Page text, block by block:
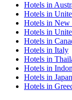
Hotels in
Hotels in
Hotels in New
Hotels in
Hotels in
Hotels in Italy
Hotels in
Hotels in
Hotels in Japan
Hotels in